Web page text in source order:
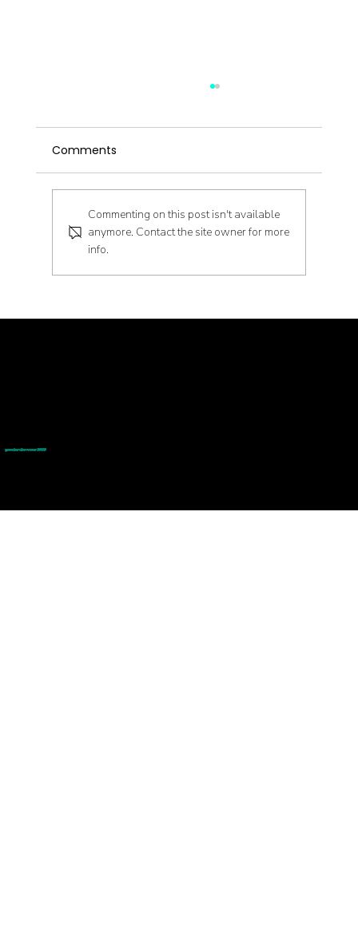
Embrace the Future of Health with
Comments
Commenting on this post isn't available
anymore. Contact the site owner for more
info.
goodmedizen.com 2026